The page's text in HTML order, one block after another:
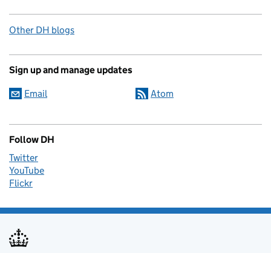
Other DH blogs
Sign up and manage updates
Email Atom
Follow DH
Twitter
YouTube
Flickr